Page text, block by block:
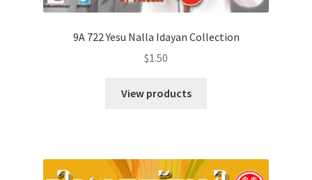
9A 722 Yesu Nalla Idayan Collection
$1.50
View products